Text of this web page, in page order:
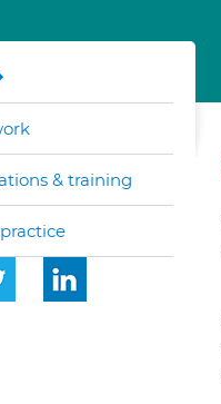
& training